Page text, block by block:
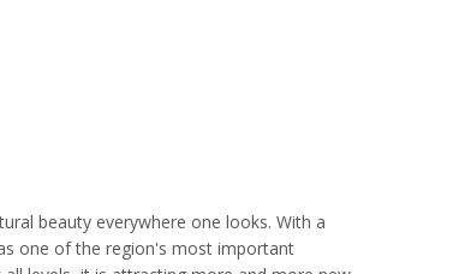
beauty everywhere one looks. With a
one of the region's most important